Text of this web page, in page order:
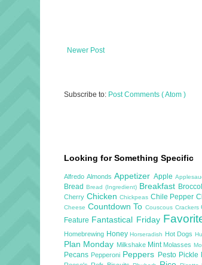
Newer Post
Subscribe to: Post Comments ( Atom )
Looking for Something Specific
AlfredoAlmondsAppetizer Apple
Bread Bread (Ingredient) Breakfast
Cherry ChickenChickpeas Chile Pepper
Cheese Countdown ToCouscous Crackers
Feature Fantastical Friday
Homebrewing HoneyHorseradish Hot Dogs
Plan Monday Milkshake Mint Molasses
Pecans Pepperoni Peppers Pesto Pickle